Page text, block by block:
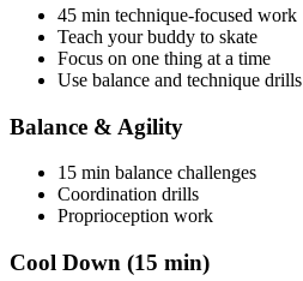
45 min technique-focused work
Teach your buddy to skate
Focus on one thing at a time
Use balance and technique drills
Balance & Agility
15 min balance challenges
Coordination drills
Proprioception work
Cool Down (15 min)